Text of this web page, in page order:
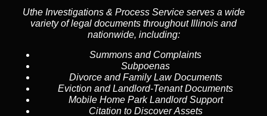
Uthe Investigations & Process Service serves a wide
variety of legal documents throughout Illinois and
nationwide, including:
Summons and Complaints
Subpoenas
Divorce and Family Law Documents
Eviction and Landlord-Tenant Documents
Mobile Home Park Landlord Support
Citation to Discover Assets